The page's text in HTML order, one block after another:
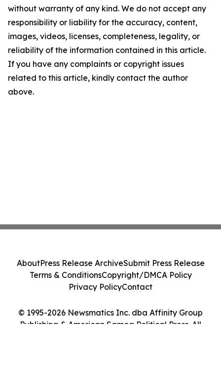
without warranty of any kind. We do not accept any
responsibility or liability for the accuracy, content,
images, videos, licenses, completeness, legality, or
reliability of the information contained in this article.
If you have any complaints or copyright issues
related to this article, kindly contact the author
above.
© 1995-2026 Newsmatics Inc. dba Affinity Group
Publishing & American Samoa Political Press. All
AboutPress Release ArchiveSubmit Press Release
Terms & ConditionsCopyright/DMCA Policy
Privacy PolicyContact